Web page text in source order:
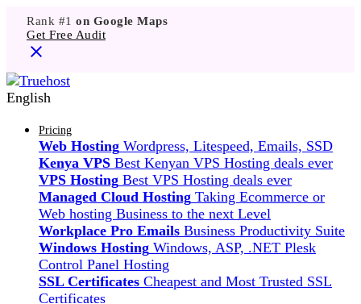
Rank #1 on Google Maps
Get Free Audit
English
Pricing
Web Hosting Wordpress, Litespeed, Emails, SSD
Kenya VPS Best Kenyan VPS Hosting deals ever
VPS Hosting Best VPS Hosting deals ever
Managed Cloud Hosting Taking Ecommerce or
Web hosting Business to the next Level
Workplace Pro Emails Business Productivity Suite
Windows Hosting Windows, ASP, .NET Plesk
Control Panel Hosting
SSL Certificates Cheapest and Most Trusted SSL
Certificates